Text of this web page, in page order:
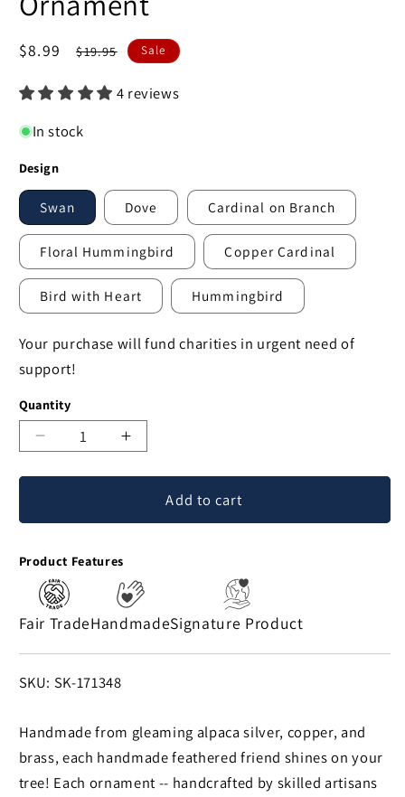
Sale
$8.99
Regular
$19.95 Sale
4 reviews
In stock
Design
Swan Dove Cardinal on Branch
Floral Hummingbird Copper Cardinal
Bird with Heart Hummingbird
Your purchase will fund charities in urgent need of
support!
Quantity
Decrease
Bird
Metals
Ornament
Increase
Brilliant
Bird
Ornament
Add to cart
Product Features
Fair TradeHandmadeSignature Product
SKU:
SKU: SK-171348
Handmade from gleaming alpaca silver, copper, and
brass, each handmade feathered friend shines on your
tree! Each ornament -- handcrafted by skilled artisans